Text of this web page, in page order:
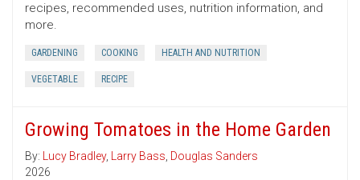
recipes, recommended uses, nutrition information, and
more.
GARDENING COOKING HEALTH AND NUTRITION
VEGETABLE RECIPE
Growing Tomatoes in the Home Garden
By: Lucy Bradley, Larry Bass, Douglas Sanders
2026